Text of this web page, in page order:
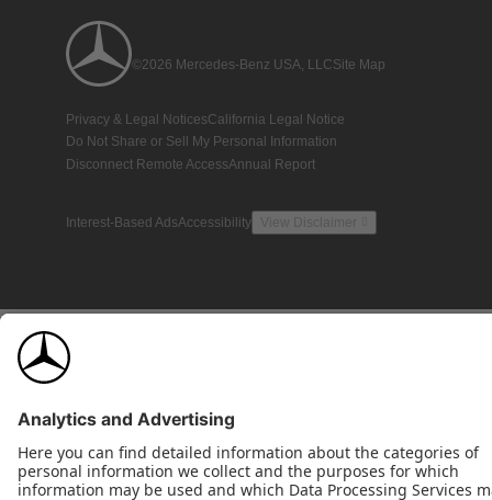
©2026 Mercedes-Benz USA, LLCSite Map
Privacy & Legal NoticesCalifornia Legal Notice
Do Not Share or Sell My Personal Information
Disconnect Remote AccessAnnual Report
Interest-Based AdsAccessibility View Disclaimer